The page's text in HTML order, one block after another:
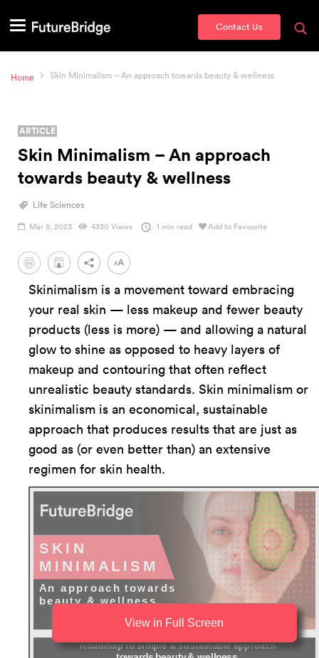
Contact Us
Home Skin Minimalism – An approach towards beauty & wellness
ARTICLE
Skin Minimalism – An approach
towards beauty & wellness
Life Sciences
Mar 9, 2023 4330 Views 1 min read Add to Favourite
PDF
Skinimalism is a movement toward embracing
your real skin — less makeup and fewer beauty
products (less is more) — and allowing a natural
glow to shine as opposed to heavy layers of
makeup and contouring that often reflect
unrealistic beauty standards. Skin minimalism or
skinimalism is an economical, sustainable
approach that produces results that are just as
good as (or even better than) an extensive
regimen for skin health.
View in Full Screen